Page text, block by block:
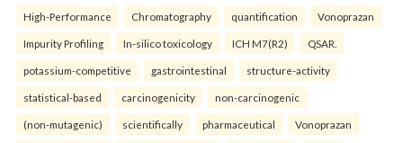
High-Performance Chromatography quantification Vonoprazan
Impurity Profiling In-silico toxicology ICH M7(R2) QSAR.
potassium-competitive gastrointestinal structure-activity
statistical-based carcinogenicity non-carcinogenic
(non-mutagenic) scientifically pharmaceutical Vonoprazan